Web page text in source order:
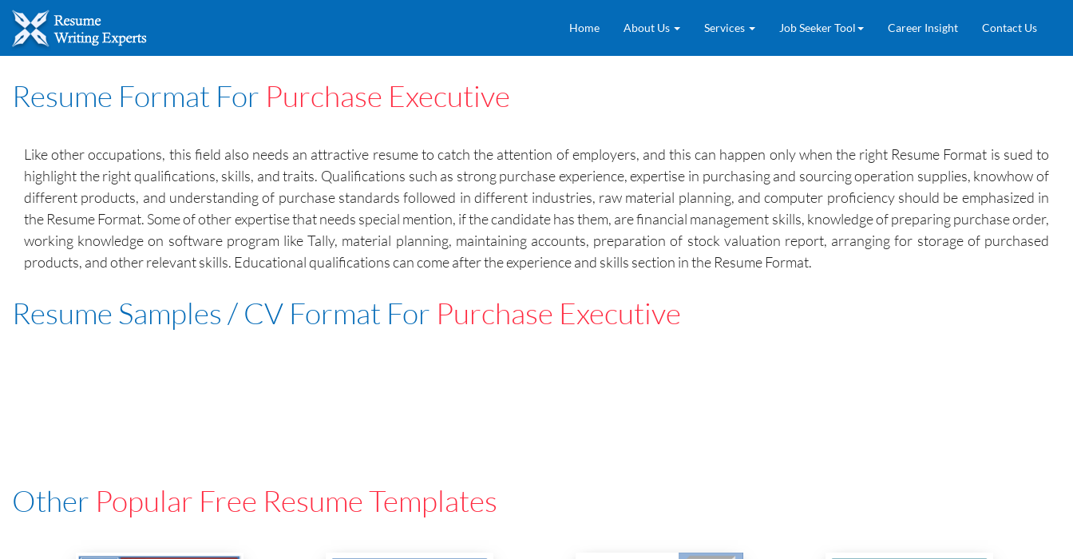
Home About Us Services Job Seeker Tool Career Insight Contact Us
Resume Format For Purchase Executive
Like other occupations, this field also needs an attractive resume to catch the attention of employers, and this can happen only when the right Resume Format is sued to
highlight the right qualifications, skills, and traits. Qualifications such as strong purchase experience, expertise in purchasing and sourcing operation supplies, knowhow of
different products, and understanding of purchase standards followed in different industries, raw material planning, and computer proficiency should be emphasized in
the Resume Format. Some of other expertise that needs special mention, if the candidate has them, are financial management skills, knowledge of preparing purchase order,
working knowledge on software program like Tally, material planning, maintaining accounts, preparation of stock valuation report, arranging for storage of purchased
products, and other relevant skills. Educational qualifications can come after the experience and skills section in the Resume Format.
Resume Samples / CV Format For Purchase Executive
Other Popular Free Resume Templates